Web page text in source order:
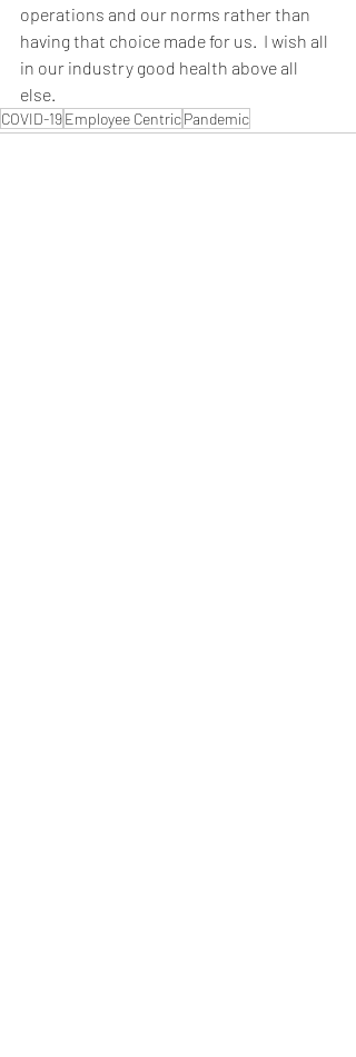
operations and our norms rather than
having that choice made for us.  I wish all
in our industry good health above all
else.
COVID-19Employee CentricPandemic